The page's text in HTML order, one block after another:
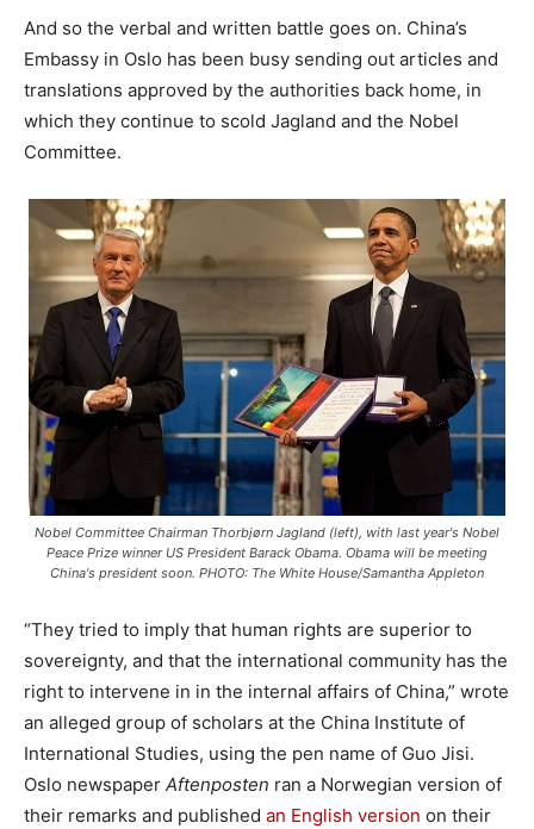
And so the verbal and written battle goes on. China’s
Embassy in Oslo has been busy sending out articles and
translations approved by the authorities back home, in
which they continue to scold Jagland and the Nobel
Committee.
Nobel Committee Chairman Thorbjørn Jagland (left), with last year's Nobel
Peace Prize winner US President Barack Obama. Obama will be meeting
China's president soon. PHOTO: The White House/Samantha Appleton
“They tried to imply that human rights are superior to
sovereignty, and that the international community has the
right to intervene in in the internal affairs of China,” wrote
an alleged group of scholars at the China Institute of
International Studies, using the pen name of Guo Jisi.
Oslo newspaper Aftenposten ran a Norwegian version of
their remarks and published an English version on their